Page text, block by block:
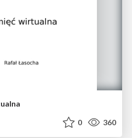
0 360